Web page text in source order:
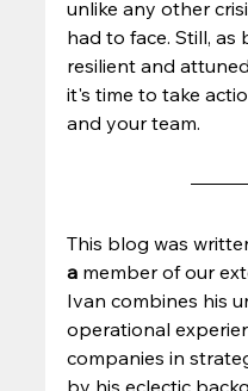
unlike any other
had to face. Still, as
resilient and
it's time to take
and your team.
This blog was
a member of our
Ivan combines his
operational
companies in
by his eclectic